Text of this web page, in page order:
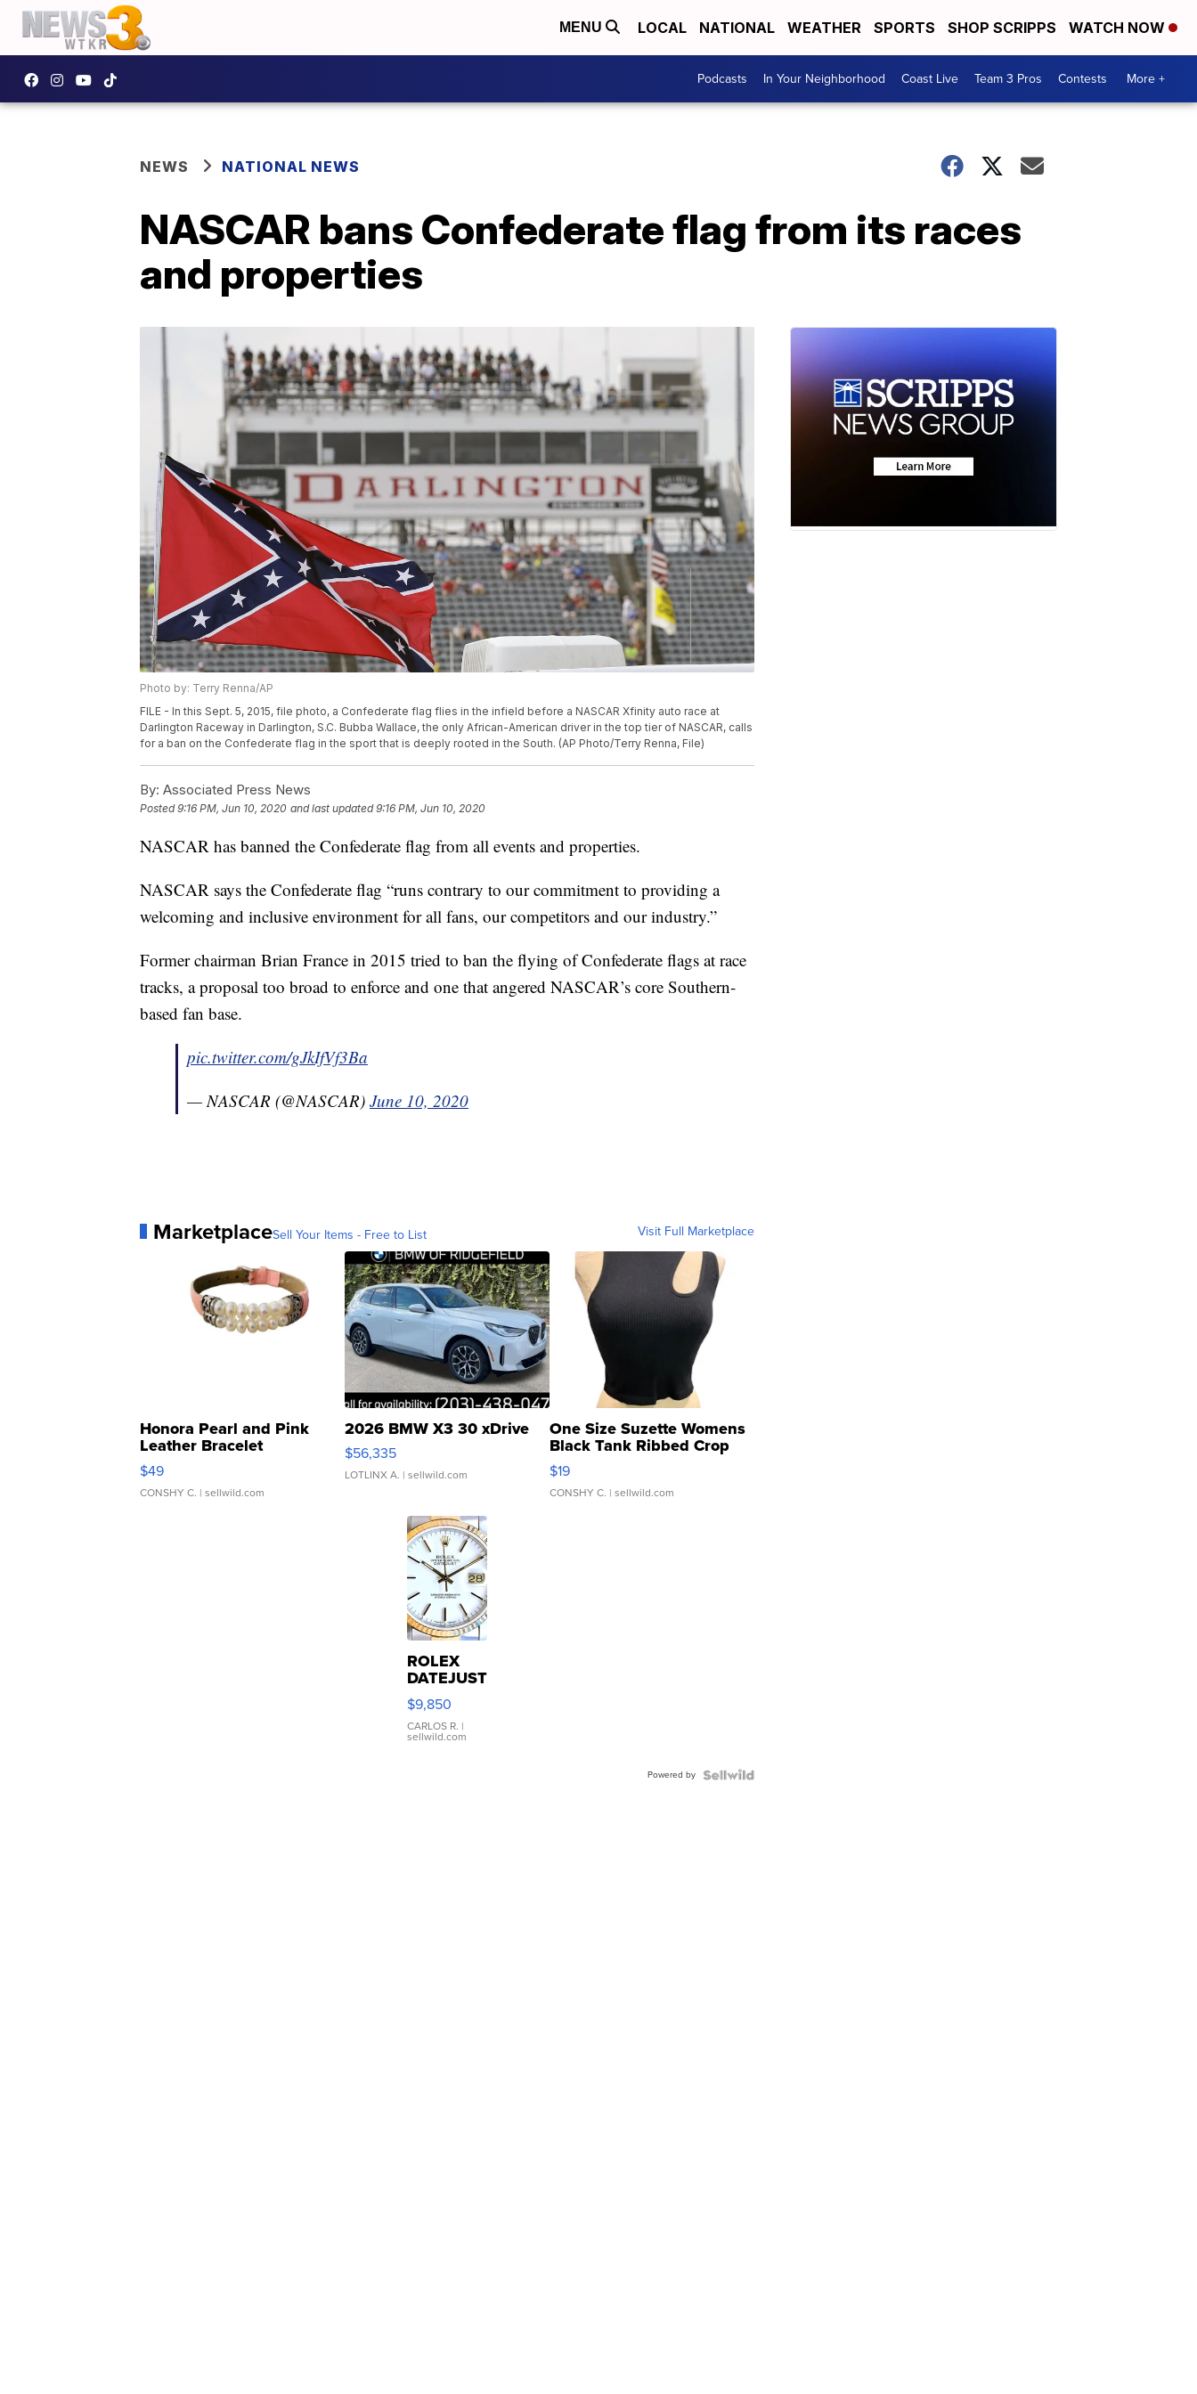
MENU LOCAL NATIONAL WEATHER SPORTS SHOP SCRIPPS WATCH NOW
Podcasts In Your Neighborhood Coast Live Team 3 Pros Contests More +
NEWS NATIONAL NEWS
NASCAR bans Confederate flag from its races
and properties
Photo by: Terry Renna/AP
FILE - In this Sept. 5, 2015, file photo, a Confederate flag flies in the infield before a NASCAR Xfinity auto race at
Darlington Raceway in Darlington, S.C. Bubba Wallace, the only African-American driver in the top tier of NASCAR, calls
for a ban on the Confederate flag in the sport that is deeply rooted in the South. (AP Photo/Terry Renna, File)
By: Associated Press News
Posted9:16 PM, Jun 10, 2020 and last updated 9:16 PM, Jun 10, 2020
NASCAR has banned the Confederate flag from all events and properties.
NASCAR says the Confederate flag “runs contrary to our commitment to providing a
welcoming and inclusive environment for all fans, our competitors and our industry.”
Former chairman Brian France in 2015 tried to ban the flying of Confederate flags at race
tracks, a proposal too broad to enforce and one that angered NASCAR’s core Southern-
based fan base.
pic.twitter.com/gJkIfVf3Ba
— NASCAR (@NASCAR) June 10, 2020
MarketplaceSell Your Items - Free to List Visit Full Marketplace
Honora Pearl and Pink
Leather Bracelet
Adjustable Buckle Clo...
$49
CONSHY C. | sellwild.com
2026 BMW X3 30 xDrive
$56,335
LOTLINX A. | sellwild.com
One Size Suzette Womens
Black Tank Ribbed Crop
Asymmetrical ...
$19
CONSHY C. | sellwild.com
ROLEX
DATEJUST
16233
WHITE
DIAL
FLUTED
$9,850
CARLOS R. |
sellwild.com
Powered by